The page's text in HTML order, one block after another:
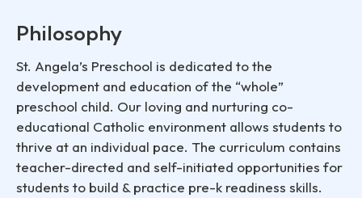
Philosophy
St. Angela’s Preschool is dedicated to the
development and education of the “whole”
preschool child. Our loving and nurturing co-
educational Catholic environment allows students to
thrive at an individual pace. The curriculum contains
teacher-directed and self-initiated opportunities for
students to build & practice pre-k readiness skills.